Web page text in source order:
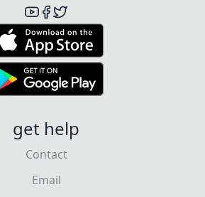
get help
Contact
Email